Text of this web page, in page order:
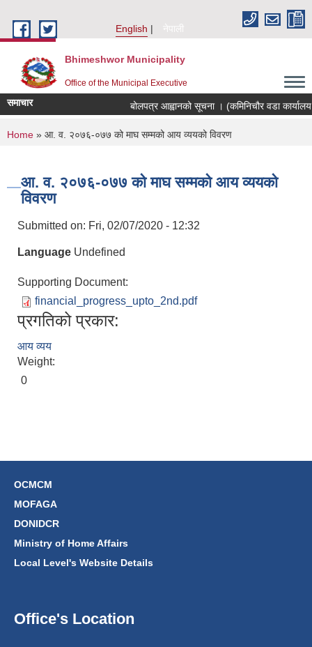
English
नेपाली
Bhimeshwor Municipality
Office of the Municipal Executive
समाचार बोलपत्र आह्वानको सूचना । (कमिनिचौर वडा
You are here
Home » आ. व. २०७६-०७७ को माघ सम्मको आय व्ययको विवरण
आ. व. २०७६-०७७ को माघ सम्मको आय व्ययको
विवरण
Submitted on: Fri, 02/07/2020 - 12:32
Language Undefined
Supporting Document:
financial_progress_upto_2nd.pdf
प्रगतिको प्रकार:
आय व्यय
Weight:
0
OCMCM
MOFAGA
DONIDCR
Ministry of Home Affairs
Local Level's Website Details
Office's Location